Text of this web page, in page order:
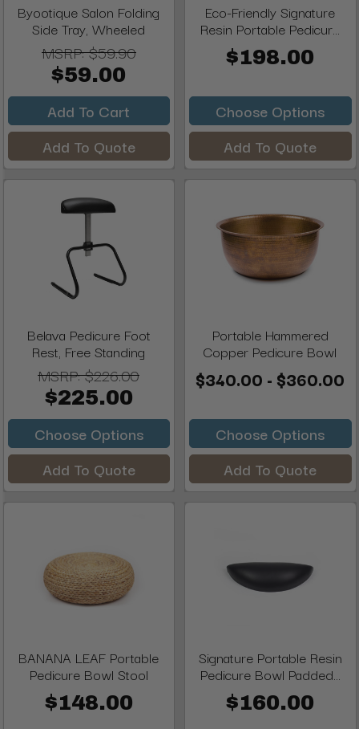
Byootique Salon Folding
Side Tray, Wheeled
MSRP:$59.90
$59.00
Add To Cart
Add To Quote
Eco-Friendly Signature
Resin Portable Pedicur...
$198.00
Choose Options
Add To Quote
Belava Pedicure Foot
Rest, Free Standing
MSRP:$226.00
$225.00
Choose Options
Add To Quote
Portable Hammered
Copper Pedicure Bowl
$340.00 - $360.00
Choose Options
Add To Quote
BANANA LEAF Portable
Pedicure Bowl Stool
$148.00
Signature Portable Resin
Pedicure Bowl Padded...
$160.00